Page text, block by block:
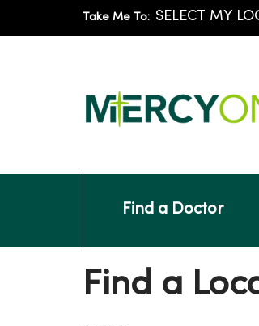
Take Me To:
Find a Doctor
Find a